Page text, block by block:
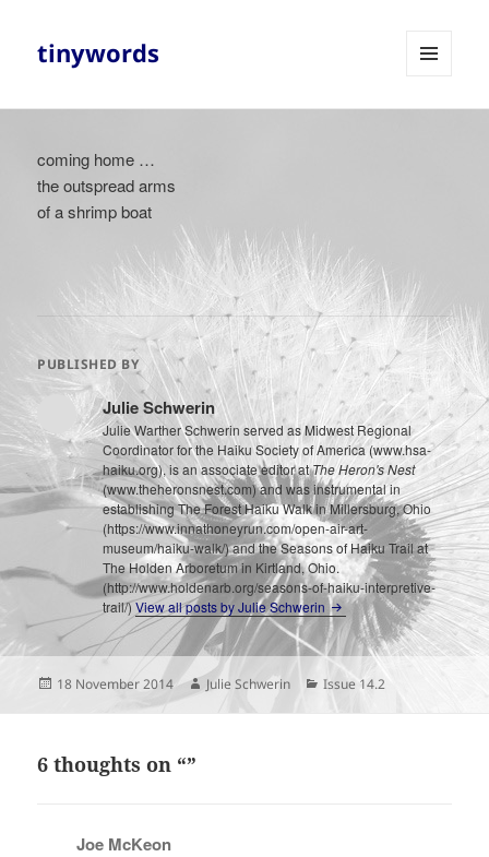
tinywords
coming home …
the outspread arms
of a shrimp boat
PUBLISHED BY
Julie Schwerin
Julie Warther Schwerin served as Midwest Regional
Coordinator for the Haiku Society of America (www.hsa-
haiku.org), is an associate editor atThe Heron's Nest
(www.theheronsnest.com) and was instrumental in
establishing The Forest Haiku Walk in Millersburg, Ohio
(https://www.innathoneyrun.com/open-air-art-
museum/haiku-walk/) and the Seasons of Haiku Trail at
The Holden Arboretum in Kirtland, Ohio.
(http://www.holdenarb.org/seasons-of-haiku-interpretive-
trail/)View all posts by Julie Schwerin
Posted
18 November 2014 Author
Julie Schwerin Categories
Issue 14.2
6 thoughts on “”
Joe McKeon